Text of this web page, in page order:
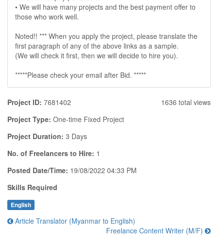
• We will have many projects and the best payment offer to
those who work well.
Noted!! *** When you apply the project, please translate the
first paragraph of any of the above links as a sample.
(We will check it first, then we will decide to hire you).
*****Please check your email after Bid. *****
Project ID: 7681402
1636 total views
Project Type: One-time Fixed Project
Project Duration: 3 Days
No. of Freelancers to Hire: 1
Posted Date/Time: 19/08/2022 04:33 PM
Skills Required
English
Article Translator (Myanmar to English)
Freelance Content Writer (M/F)